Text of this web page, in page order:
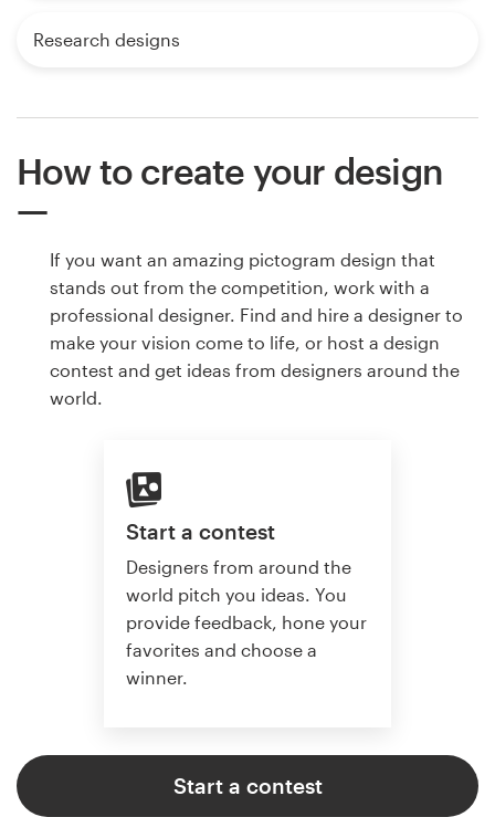
Research designs
How to create your design
If you want an amazing pictogram design that
stands out from the competition, work with a
professional designer. Find and hire a designer to
make your vision come to life, or host a design
contest and get ideas from designers around the
world.
Start a contest
Designers from around the
world pitch you ideas. You
provide feedback, hone your
favorites and choose a
winner.
Start a contest